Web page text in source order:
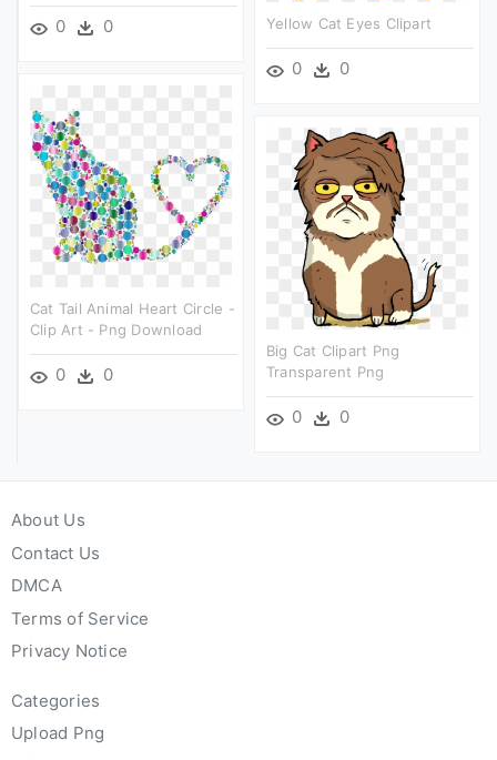
0 0 Yellow Cat Eyes Clipart
0 0
Cat Tail Animal Heart Circle -
Clip Art - Png Download
0 0
Big Cat Clipart Png
Transparent Png
0 0
About Us
Contact Us
DMCA
Terms of Service
Privacy Notice
Categories
Upload Png